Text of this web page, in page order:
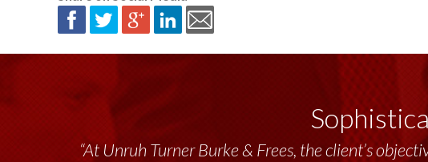
“At Unruh Turner Burke & Frees, the client’s